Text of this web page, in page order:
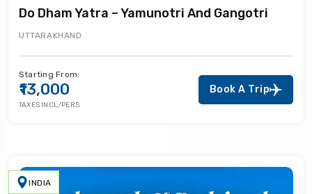
Do Dham Yatra – Yamunotri And Gangotri
UTTARAKHAND
Starting From:
₹13,000
TAXES INCL/PERS
Book A Trip
INDIA